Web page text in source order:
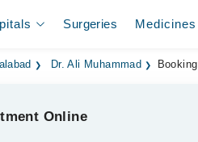
Surgeries Medicines
Dr. Ali Muhammad Booking
Online